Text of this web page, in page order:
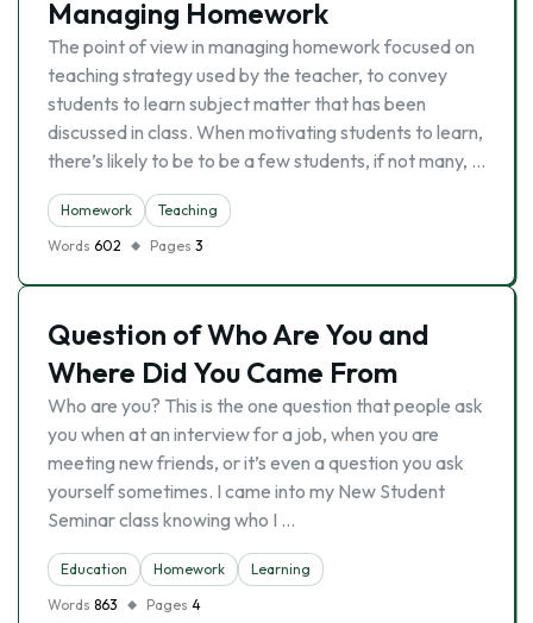
Managing Homework
The point of view in managing homework focused on
teaching strategy used by the teacher, to convey
students to learn subject matter that has been
discussed in class. When motivating students to learn,
there’s likely to be to be a few students, if not many, …
Homework
Teaching
Words 602 Pages 3
Question of Who Are You and
Where Did You Came From
Who are you? This is the one question that people ask
you when at an interview for a job, when you are
meeting new friends, or it’s even a question you ask
yourself sometimes. I came into my New Student
Seminar class knowing who I …
Education Homework
Learning
Words 863 Pages 4